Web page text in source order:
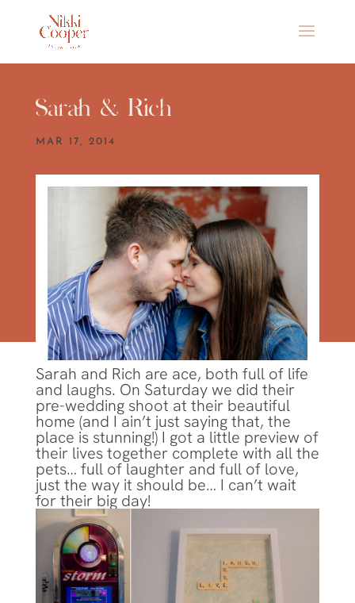
Sarah & Rich
MAR 17, 2014
Sarah and Rich are ace, both full of life
and laughs. On Saturday we did their
pre-wedding shoot at their beautiful
home (and I ain’t just saying that, the
place is stunning!) I got a little preview of
their lives together complete with all the
pets… full of laughter and full of love,
just the way it should be… I can’t wait
for their big day!